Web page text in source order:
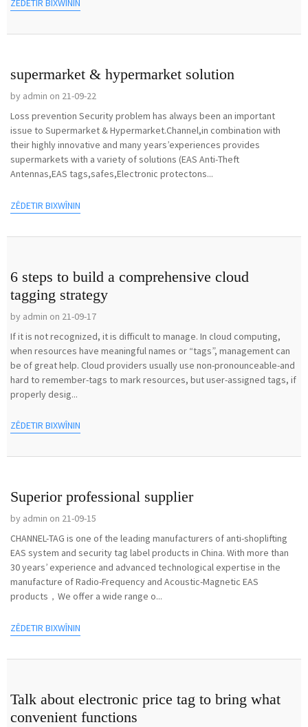
ZÊDETIR BIXWÎNIN
supermarket & hypermarket solution
by admin on 21-09-22
Loss prevention Security problem has always been an important
issue to Supermarket & Hypermarket.Channel,in combination with
their highly innovative and many years’experiences provides
supermarkets with a variety of solutions (EAS Anti-Theft
Antennas,EAS tags,safes,Electronic protectons...
ZÊDETIR BIXWÎNIN
6 steps to build a comprehensive cloud
tagging strategy
by admin on 21-09-17
If it is not recognized, it is difficult to manage. In cloud computing,
when resources have meaningful names or “tags”, management can
be of great help. Cloud providers usually use non-pronounceable-and
hard to remember-tags to mark resources, but user-assigned tags, if
properly desig...
ZÊDETIR BIXWÎNIN
Superior professional supplier
by admin on 21-09-15
CHANNEL-TAG is one of the leading manufacturers of anti-shoplifting
EAS system and security tag label products in China. With more than
30 years’ experience and advanced technological expertise in the
manufacture of Radio-Frequency and Acoustic-Magnetic EAS
products，We offer a wide range o...
ZÊDETIR BIXWÎNIN
Talk about electronic price tag to bring what
convenient functions